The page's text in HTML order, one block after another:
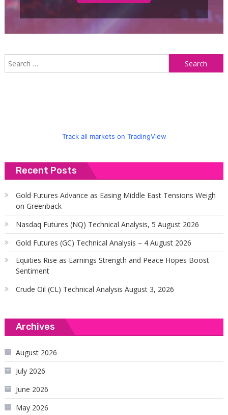
Track all markets on TradingView
Recent Posts
Gold Futures Advance as Easing Middle East Tensions Weigh
on Greenback
Nasdaq Futures (NQ) Technical Analysis, 5 August 2026
Gold Futures (GC) Technical Analysis – 4 August 2026
Equities Rise as Earnings Strength and Peace Hopes Boost
Sentiment
Crude Oil (CL) Technical Analysis August 3, 2026
Archives
August 2026
July 2026
June 2026
May 2026